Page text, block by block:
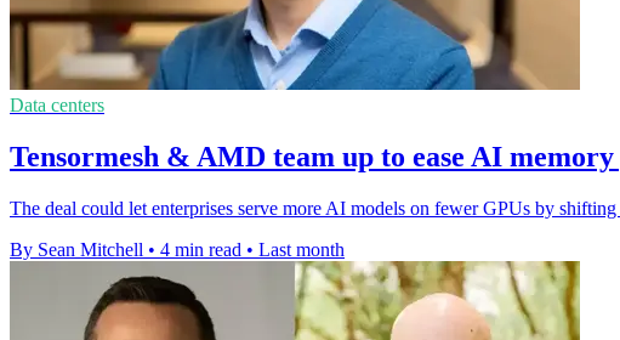
Data centers
Tensormesh & AMD team up to ease AI memory
The deal could let enterprises serve more AI models on fewer GPUs by
By Sean Mitchell • 4 min read • Last month